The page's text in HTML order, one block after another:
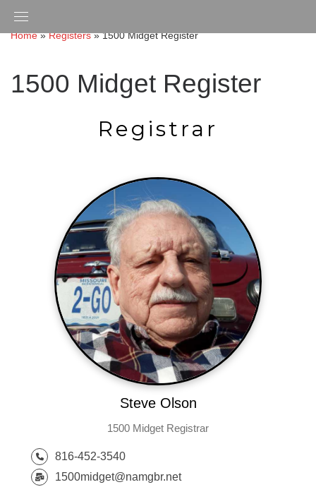
Skip
toHome»Registers»1500 Midget Register
1500 Midget Register
Registrar
Steve Olson
1500 Midget Registrar
816-452-3540
1500midget@namgbr.net